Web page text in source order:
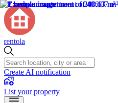
rentola
Create AI notification
List your property